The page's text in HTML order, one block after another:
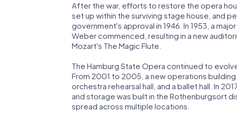
After the war, efforts to restore the opera
set up within the surviving stage house, and
government's approval in 1946. In 1953, a
Weber commenced, resulting in a new
Mozart's The Magic Flute.
The Hamburg State Opera continued to
From 2001 to 2005, a new operations
orchestra rehearsal hall, and a ballet hall. In
and storage was built in the Rothenburgsort
spread across multiple locations.